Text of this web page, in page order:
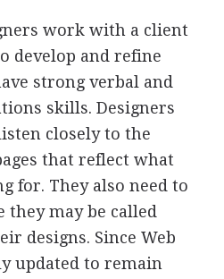
work with a client
develop and refine
strong verbal and
skills. Designers
closely to the
that reflect what
for. They also need to
they may be called
designs. Since Web
updated to remain